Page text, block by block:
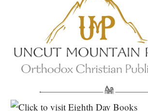
Eighth Day Books
Lives of the Saints
Myriobiblos Orthodox Library
North American Patristics Society